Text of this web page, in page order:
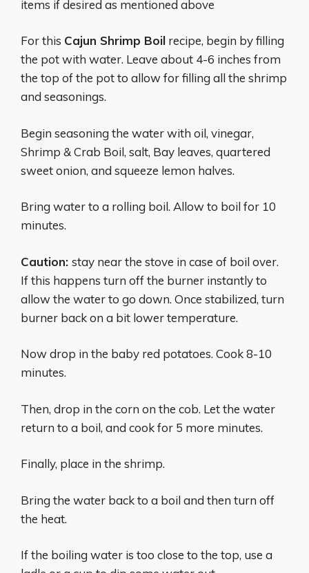
items if desired as mentioned above
For this Cajun Shrimp Boil recipe, begin by filling
the pot with water. Leave about 4-6 inches from
the top of the pot to allow for filling all the shrimp
and seasonings.
Begin seasoning the water with oil, vinegar,
Shrimp & Crab Boil, salt, Bay leaves, quartered
sweet onion, and squeeze lemon halves.
Bring water to a rolling boil. Allow to boil for 10
minutes.
Caution: stay near the stove in case of boil over.
If this happens turn off the burner instantly to
allow the water to go down. Once stabilized, turn
burner back on a bit lower temperature.
Now drop in the baby red potatoes. Cook 8-10
minutes.
Then, drop in the corn on the cob. Let the water
return to a boil, and cook for 5 more minutes.
Finally, place in the shrimp.
Bring the water back to a boil and then turn off
the heat.
If the boiling water is too close to the top, use a